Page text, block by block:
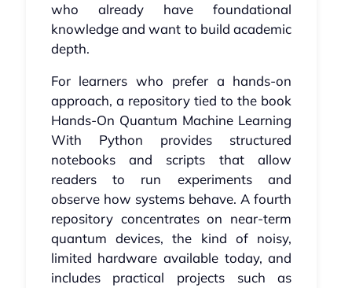
who already have foundational
knowledge and want to build academic
depth.
For learners who prefer a hands-on
approach, a repository tied to the book
Hands-On Quantum Machine Learning
With Python provides structured
notebooks and scripts that allow
readers to run experiments and
observe how systems behave. A fourth
repository concentrates on near-term
quantum devices, the kind of noisy,
limited hardware available today, and
includes practical projects such as